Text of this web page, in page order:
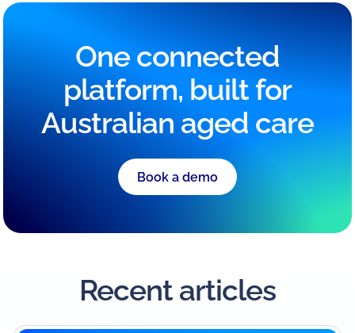
One connected
platform, built for
Australian aged care
Book a demo
Recent articles